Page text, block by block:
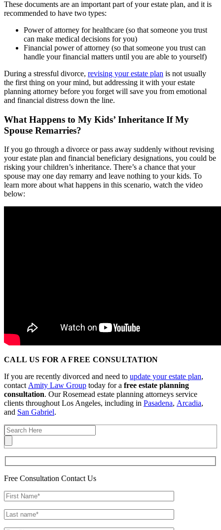
These documents are an important part of your estate plan, and it is
recommended to have two types:
Power of attorney for healthcare (so that someone you trust
can make medical decisions for you)
Financial power of attorney (so that someone you trust can
handle your financial matters until you are able to yourself)
During a stressful divorce, revising your estate plan is not usually
the first thing on your mind, but addressing it with your estate
planning attorney before you forget will save you from emotional
and financial distress down the line.
What Happens to My Kids’ Inheritance If My
Spouse Remarries?
If you go through a divorce or pass away suddenly without revising
your estate plan and financial beneficiary designations, you could be
risking your children’s inheritance. There’s a chance that your
spouse may one day remarry and leave nothing to your kids. To
learn more about what happens in this scenario, watch the video
below:
CALL US FOR A FREE CONSULTATION
If you are recently divorced and need to update your estate plan,
contactAmity Law Group today for a free estate planning
consultation. Our Rosemead estate planning attorneys service
clients throughout Los Angeles, including in Pasadena, Arcadia,
and San Gabriel.
Free Consultation Contact Us